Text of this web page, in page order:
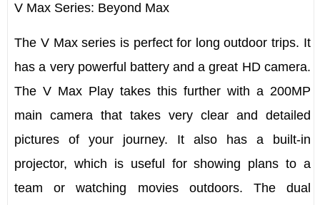
V Max Series: Beyond Max
The V Max series is perfect for long outdoor trips. It
has a very powerful battery and a great HD camera.
TheV Max Play takes this further with a 200MP
main camera that takes very clear and detailed
pictures of your journey. It also has a built-in
projector, which is useful for showing plans to a
team or watching movies outdoors. The dual